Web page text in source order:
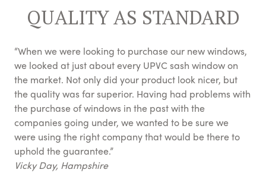
QUALITY AS STANDARD
“When we were looking to purchase our new windows,
we looked at just about every UPVC sash window on
the market. Not only did your product look nicer, but
the quality was far superior. Having had problems with
the purchase of windows in the past with the
companies going under, we wanted to be sure we
were using the right company that would be there to
uphold the guarantee.”
Vicky Day, Hampshire